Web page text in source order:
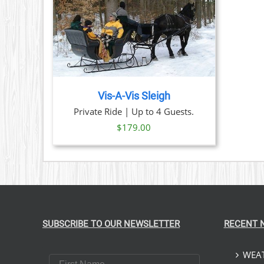
PAGE
Vis-A-Vis Sleigh
Private Ride | Up to 4 Guests.
$179.00
SUBSCRIBE TO OUR NEWSLETTER
First Name
RECENT